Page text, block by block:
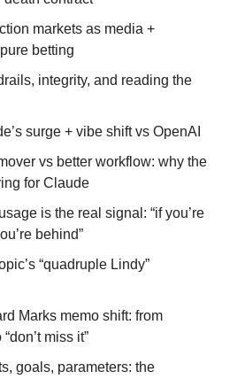
markets as media +
betting
integrity, and reading the
surge + vibe shift vs OpenAI
vs better workflow: why the
for Claude
is the real signal: “if you’re
behind”
“quadruple Lindy”
Marks memo shift: from
miss it”
goals, parameters: the